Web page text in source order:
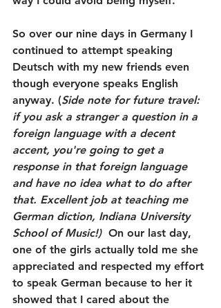
So over our nine days in Germany I
continued to attempt speaking
Deutsch with my new friends even
though everyone speaks English
anyway. (Side note for future travel:
if you ask a stranger a question in a
foreign language with a decent
accent, you're going to get a
response in that foreign language
and have no idea what to do after
that. Excellent job at teaching me
German diction, Indiana University
School of Music!)
  On our last day,
one of the girls actually told me she
appreciated and respected my effort
to speak German because to her it
showed that I cared about the